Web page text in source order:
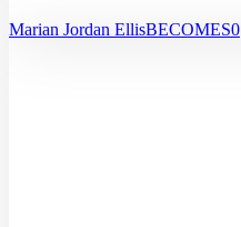
Marian Jordan EllisBECOMES0